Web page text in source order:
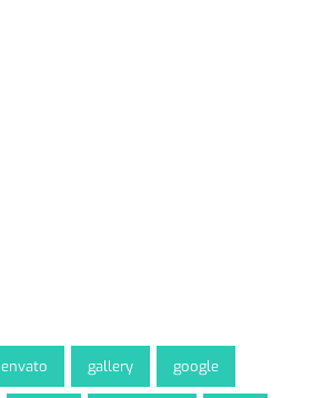
envato gallery google